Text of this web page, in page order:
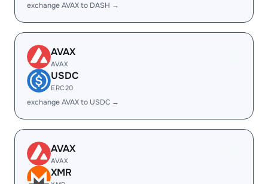
exchange AVAX to DASH →
AVAX
AVAX
USDC
ERC20
exchange AVAX to USDC →
AVAX
AVAX
XMR